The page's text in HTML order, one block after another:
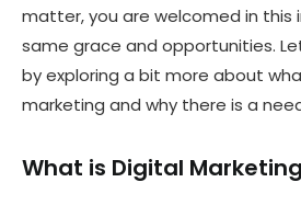
matter, you are welcomed in this
same grace and opportunities.
by exploring a bit more about
marketing and why there is a
What is Digital